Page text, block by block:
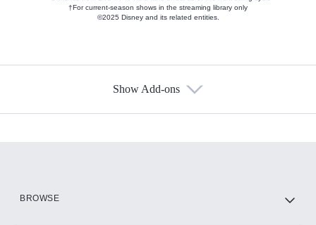
†For current-season shows in the streaming library only
©2025 Disney and its related entities.
Show Add-ons
BROWSE